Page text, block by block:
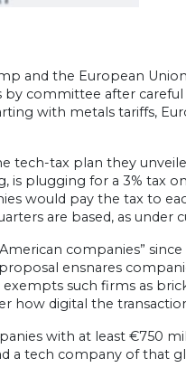
and the European
by committee after
with metals tariffs,
tech-tax plan they
is plugging for a 3%
would pay the tax to
are based, as under
companies”
ensnares
such firms as
how digital the
with at least €750
a tech company of that